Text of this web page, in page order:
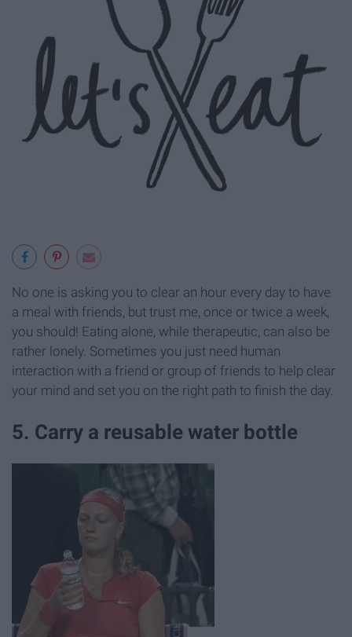
No one is asking you to clear an hour every day to have
a meal with friends, but trust me, once or twice a week,
you should! Eating alone, while therapeutic, can also be
rather lonely. Sometimes you just need human
interaction with a friend or group of friends to help clear
your mind and set you on the right path to finish the day.
5. Carry a reusable water bottle